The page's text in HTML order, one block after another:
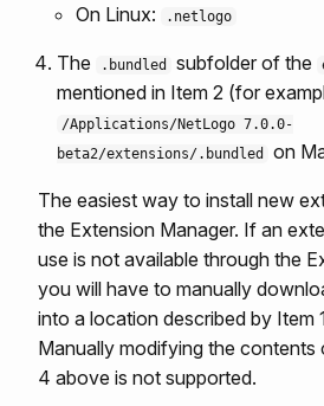
On Linux: .netlogo
The .bundled subfolder of the
mentioned in Item 2 (for
/Applications/NetLogo 7.0.0-
beta2/extensions/.bundled
on
The easiest way to install new
the Extension Manager. If an
use is not available through the
you will have to manually
into a location described by Item
Manually modifying the contents
4 above is not supported.